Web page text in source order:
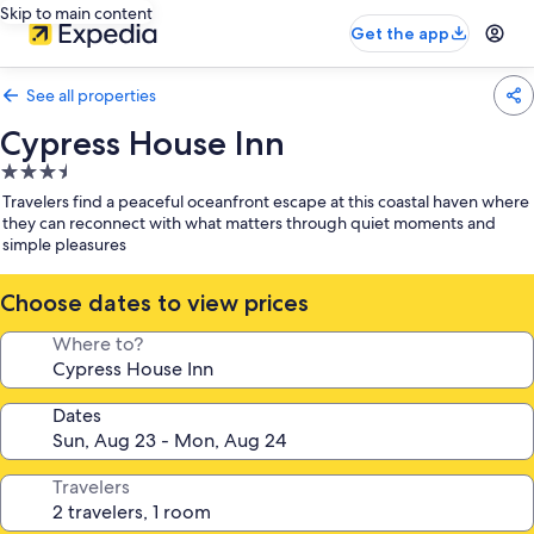
Skip to main content
Get the app
See all properties
Cypress House Inn
3.5
star
property
Travelers find a peaceful oceanfront escape at this coastal haven where
they can reconnect with what matters through quiet moments and
simple pleasures
Choose dates to view prices
Where to?
Dates
Travelers